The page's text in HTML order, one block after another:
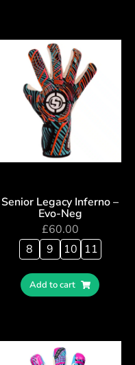
Senior Legacy Inferno –
Evo-Neg
£60.00
8
9 10 11
Add to cart